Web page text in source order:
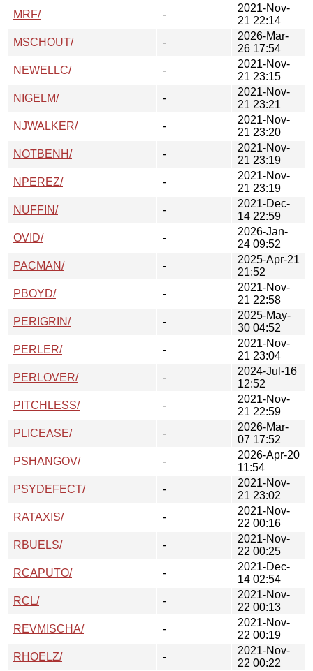
MRF/
-
2021-Nov-
21 22:14
MSCHOUT/
-
2026-Mar-
26 17:54
NEWELLC/
-
2021-Nov-
21 23:15
NIGELM/
-
2021-Nov-
21 23:21
NJWALKER/
-
2021-Nov-
21 23:20
NOTBENH/
-
2021-Nov-
21 23:19
NPEREZ/
-
2021-Nov-
21 23:19
NUFFIN/
-
2021-Dec-
14 22:59
OVID/
-
2026-Jan-
24 09:52
PACMAN/
-
2025-Apr-21
21:52
PBOYD/
-
2021-Nov-
21 22:58
PERIGRIN/
-
2025-May-
30 04:52
PERLER/
-
2021-Nov-
21 23:04
PERLOVER/
-
2024-Jul-16
12:52
PITCHLESS/
-
2021-Nov-
21 22:59
PLICEASE/
-
2026-Mar-
07 17:52
PSHANGOV/
-
2026-Apr-20
11:54
PSYDEFECT/
-
2021-Nov-
21 23:02
RATAXIS/
-
2021-Nov-
22 00:16
RBUELS/
-
2021-Nov-
22 00:25
RCAPUTO/
-
2021-Dec-
14 02:54
RCL/
-
2021-Nov-
22 00:13
REVMISCHA/
-
2021-Nov-
22 00:19
RHOELZ/
-
2021-Nov-
22 00:22